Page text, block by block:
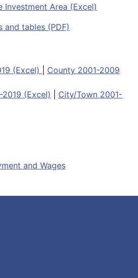
Investment Area (Excel)
tables (PDF)
(Excel)
County 2001-2009
(Excel)
City/Town 2001-
and Wages